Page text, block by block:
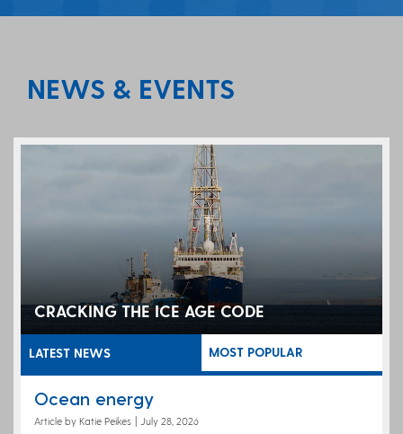
NEWS & EVENTS
CRACKING THE ICE AGE CODE
LATEST NEWS MOST POPULAR
Ocean energy
Article by Katie Peikes July 28, 2026